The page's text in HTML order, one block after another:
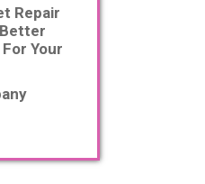
Repair
Your